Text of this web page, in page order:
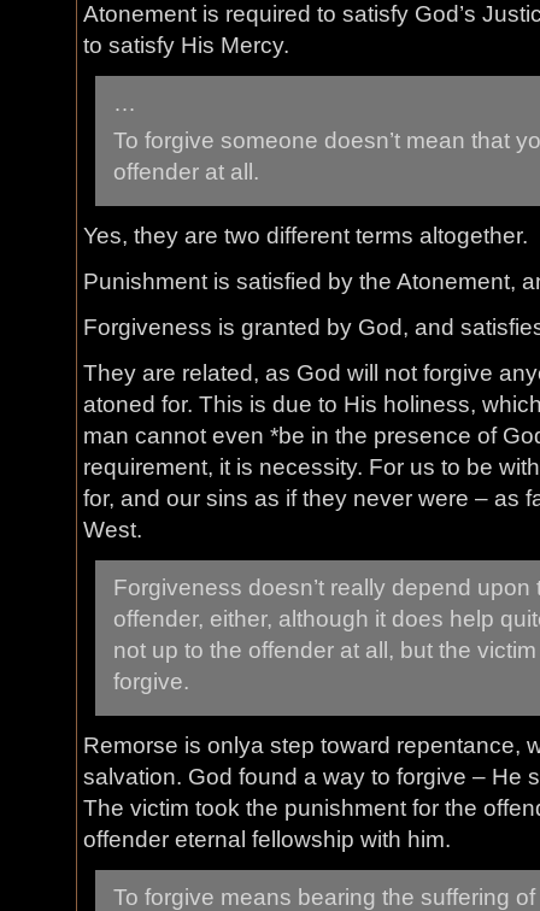
Atonement is required to satisfy God’s
to satisfy His Mercy.
…
To forgive someone doesn’t mean that
offender at all.
Yes, they are two different terms altogether.
Punishment is satisfied by the Atonement,
Forgiveness is granted by God, and
They are related, as God will not forgive
atoned for. This is due to His holiness,
man cannot even *be in the presence of
requirement, it is necessity. For us to be
for, and our sins as if they never were – as
West.
Forgiveness doesn’t really depend upon
offender, either, although it does help
not up to the offender at all, but the
forgive.
Remorse is onlya step toward repentance,
salvation. God found a way to forgive – He
The victim took the punishment for the
offender eternal fellowship with him.
To forgive means bearing the suffering